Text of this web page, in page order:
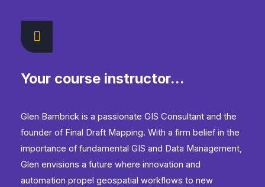
ArcGIS
API
Python
Your course instructor...
Glen Bambrick is a passionate GIS Consultant and the
founder of Final Draft Mapping. With a firm belief in the
importance of fundamental GIS and Data Management,
Glen envisions a future where innovation and
automation propel geospatial workflows to new